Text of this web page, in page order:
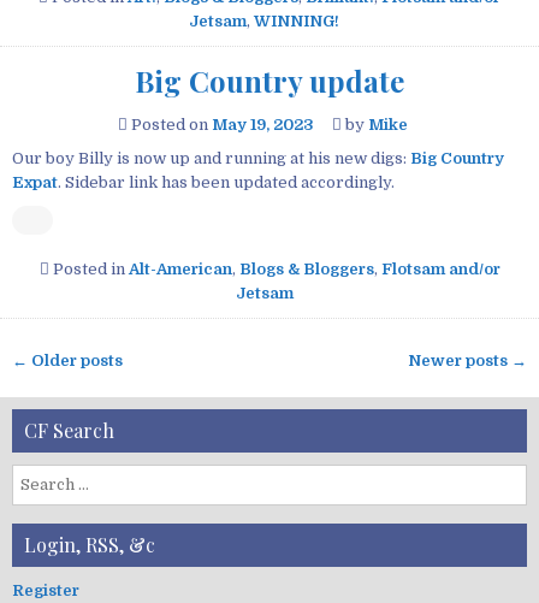
Jetsam, WINNING!
Big Country update
Posted on May 19, 2023 by Mike
Our boy Billy is now up and running at his new digs: Big Country
Expat. Sidebar link has been updated accordingly.
Posted in Alt-American, Blogs & Bloggers, Flotsam and/or
Jetsam
P
o
t
s
n
a
v
← Older posts Newer posts →
CF Search
S
e
rLogin, RSS, &c
Register